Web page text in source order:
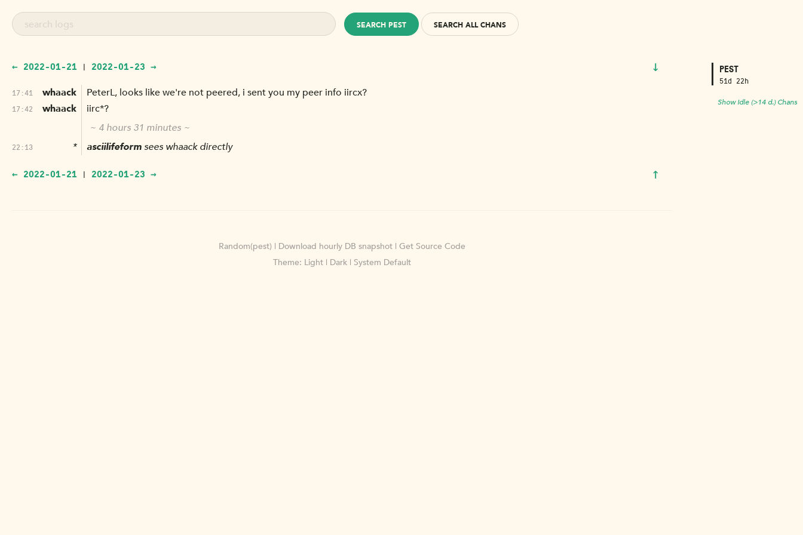
PEST
51d 22h
Show Idle (>14 d.) Chans
SEARCH PEST SEARCH ALL CHANS
← 2022-01-21 | 2022-01-23 → ↓
17:41 whaack PeterL, looks like we're not peered, i sent you my peer info iircx?
17:42 whaack
iirc*?
~ 4 hours 31 minutes ~
22:13 * asciilifeformsees whaack directly
← 2022-01-21 | 2022-01-23 → ↑
Random(pest) | Download hourly DB snapshot| Get Source Code
Theme: Light| Dark| System Default